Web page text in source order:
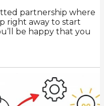
partnership where
right away to start
be happy that you